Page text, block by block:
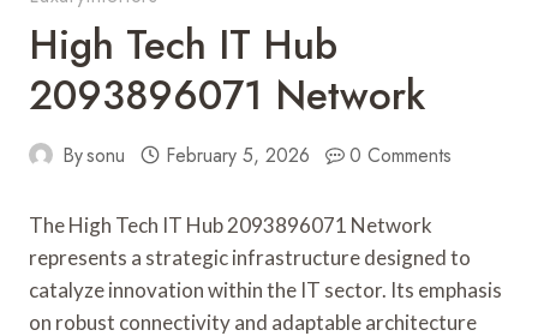
High Tech IT Hub
2093896071 Network
Bysonu February 5, 2026 0 Comments
The High Tech IT Hub 2093896071 Network
represents a strategic infrastructure designed to
catalyze innovation within the IT sector. Its emphasis
on robust connectivity and adaptable architecture